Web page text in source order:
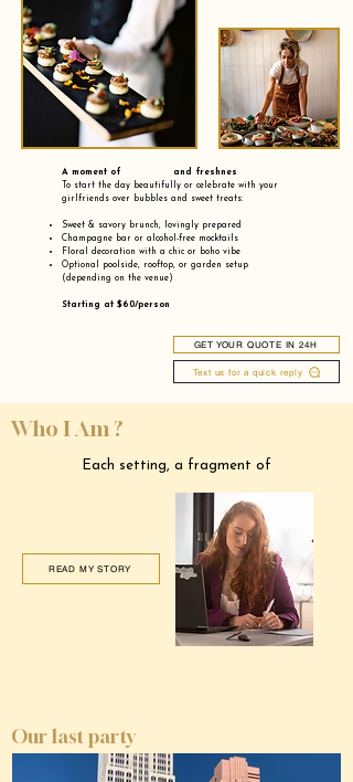
A moment of and freshnes
To start the day beautifully or celebrate with your
girlfriends over bubbles and sweet treats:
Sweet & savory brunch, lovingly prepared
Champagne bar or alcohol-free mocktails
Floral decoration with a chic or boho vibe
Optional poolside, rooftop, or garden setup
(depending on the venue)
Starting at $60/person
GET YOUR QUOTE IN 24H
Text us for a quick reply
Who I Am ?
Each setting, a fragment of
READ MY STORY
Our last party